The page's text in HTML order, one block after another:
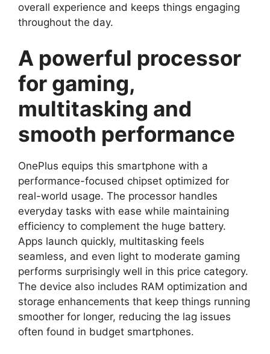
overall experience and keeps things engaging
throughout the day.
A powerful processor
for gaming,
multitasking and
smooth performance
OnePlus equips this smartphone with a
performance-focused chipset optimized for
real-world usage. The processor handles
everyday tasks with ease while maintaining
efficiency to complement the huge battery.
Apps launch quickly, multitasking feels
seamless, and even light to moderate gaming
performs surprisingly well in this price category.
The device also includes RAM optimization and
storage enhancements that keep things running
smoother for longer, reducing the lag issues
often found in budget smartphones.